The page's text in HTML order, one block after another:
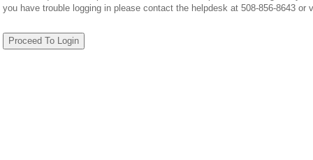
you have trouble logging in please contact the helpdesk at 508-856-8643 or